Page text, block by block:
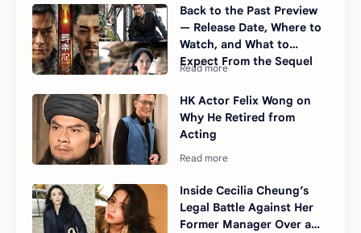
Back to the Past Preview
— Release Date, Where to
Watch, and What to
Expect From the Sequel
HK Actor Felix Wong on
Why He Retired from
Acting
Inside Cecilia Cheung’s
Legal Battle Against Her
Former Manager Over a